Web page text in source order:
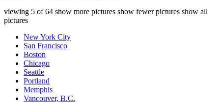
viewing 5 of64 show more pictures show fewer pictures show all
pictures
New York City
San Francisco
Boston
Chicago
Seattle
Portland
Memphis
Vancouver, B.C.